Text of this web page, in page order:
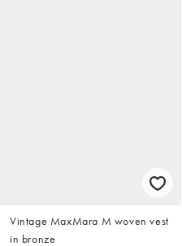
Vintage MaxMara M woven vest
in bronze